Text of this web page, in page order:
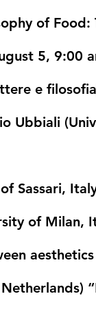
of
5, 9:00
e
Ubbiali
Sassari,
of Milan,